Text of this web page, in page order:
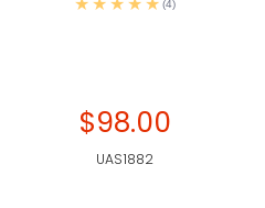
(4)
$98.00
UAS1882